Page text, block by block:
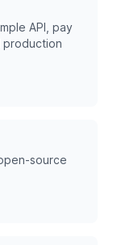
API, pay
production
source